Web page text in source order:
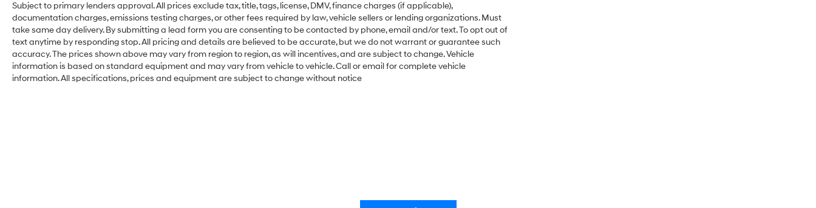
Subject to primary lenders approval. All prices exclude tax, title, tags, license, DMV, finance charges (if applicable),
documentation charges, emissions testing charges, or other fees required by law, vehicle sellers or lending organizations. Must
take same day delivery. By submitting a lead form you are consenting to be contacted by phone, email and/or text. To opt out of
text anytime by responding stop. All pricing and details are believed to be accurate, but we do not warrant or guarantee such
accuracy. The prices shown above may vary from region to region, as will incentives, and are subject to change. Vehicle
information is based on standard equipment and may vary from vehicle to vehicle. Call or email for complete vehicle
information. All specifications, prices and equipment are subject to change without notice